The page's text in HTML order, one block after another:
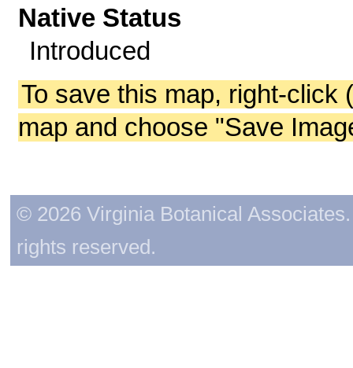
Native Status
Introduced
To save this map, right-click
map and choose "Save
© 2026 Virginia Botanical
rights reserved.